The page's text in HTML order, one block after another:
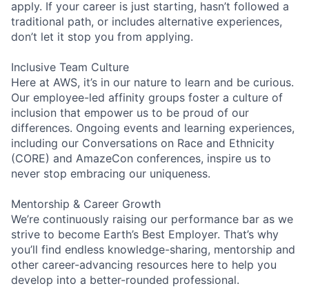
apply. If your career is just starting, hasn’t followed a
traditional path, or includes alternative experiences,
don’t let it stop you from applying.
Inclusive Team Culture
Here at AWS, it’s in our nature to learn and be curious.
Our employee-led affinity groups foster a culture of
inclusion that empower us to be proud of our
differences. Ongoing events and learning experiences,
including our Conversations on Race and Ethnicity
(CORE) and AmazeCon conferences, inspire us to
never stop embracing our uniqueness.
Mentorship & Career Growth
We’re continuously raising our performance bar as we
strive to become Earth’s Best Employer. That’s why
you’ll find endless knowledge-sharing, mentorship and
other career-advancing resources here to help you
develop into a better-rounded professional.